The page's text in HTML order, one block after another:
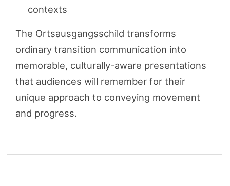
contexts
The Ortsausgangsschild transforms
ordinary transition communication into
memorable, culturally-aware presentations
that audiences will remember for their
unique approach to conveying movement
and progress.